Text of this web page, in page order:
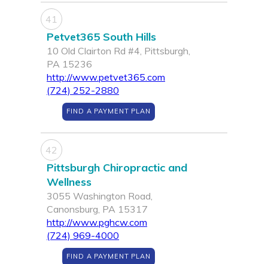
41
Petvet365 South Hills
10 Old Clairton Rd #4, Pittsburgh,
PA 15236
http://www.petvet365.com
(724) 252-2880
FIND A PAYMENT PLAN
42
Pittsburgh Chiropractic and
Wellness
3055 Washington Road,
Canonsburg, PA 15317
http://www.pghcw.com
(724) 969-4000
FIND A PAYMENT PLAN